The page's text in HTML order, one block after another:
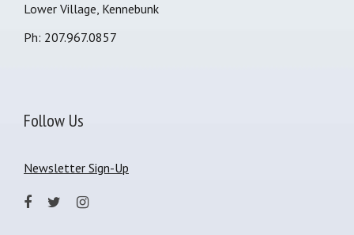
Lower Village, Kennebunk
Ph: 207.967.0857
Follow Us
Newsletter Sign-Up